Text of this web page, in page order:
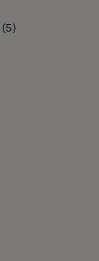
(5)